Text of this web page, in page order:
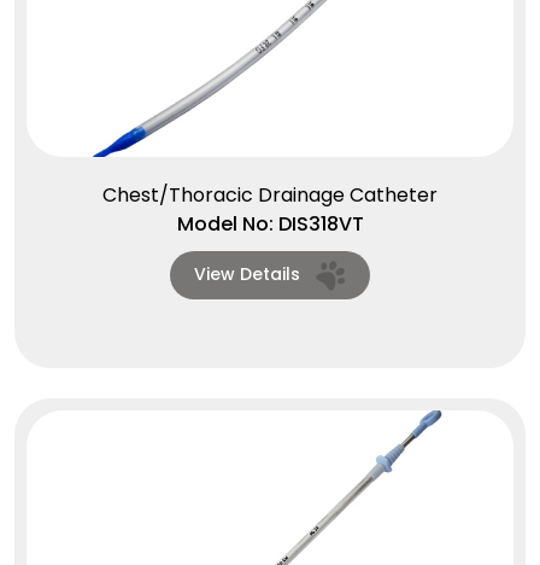
Chest/Thoracic Drainage Catheter
Model No: DIS318VT
View Details